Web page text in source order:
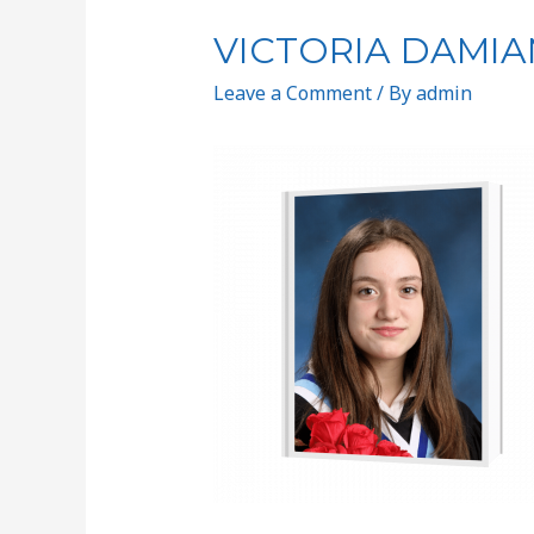
VICTORIA
Leave a Comment/ Byadmin